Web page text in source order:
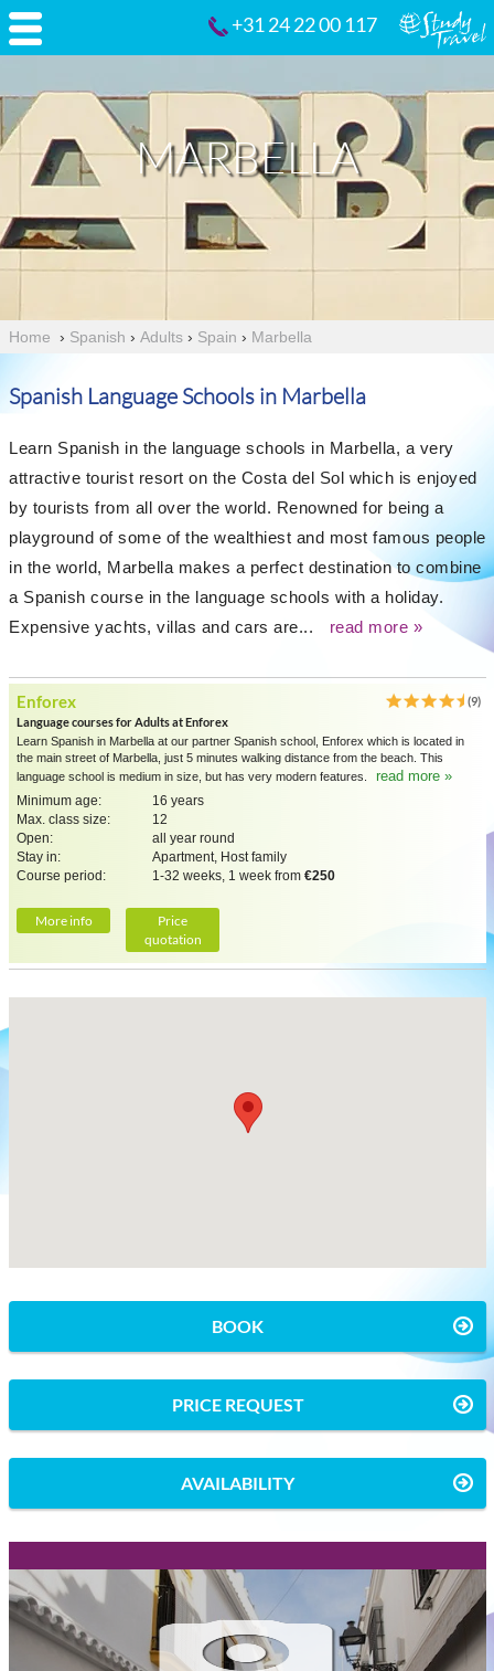
+31 24 22 00 117
MARBELLA
Home › Spanish › Adults › Spain › Marbella
Spanish Language Schools in Marbella
Learn Spanish in the language schools in Marbella, a very
attractive tourist resort on the Costa del Sol which is enjoyed
by tourists from all over the world. Renowned for being a
playground of some of the wealthiest and most famous people
in the world, Marbella makes a perfect destination to combine
a Spanish course in the language schools with a holiday.
Expensive yachts, villas and cars are...
read more »
Enforex
(9)
Language courses for Adults at Enforex
Learn Spanish in Marbella at our partner Spanish school, Enforex which is located in
the main street of Marbella, just 5 minutes walking distance from the beach. This
language school is medium in size, but has very modern features.
read more »
Minimum age:
16 years
Max. class size:
12
Open:
all year round
Stay in:
Apartment, Host family
Course period:
1-32 weeks, 1 week from €250
More info
Price
quotation
BOOK
PRICE REQUEST
AVAILABILITY